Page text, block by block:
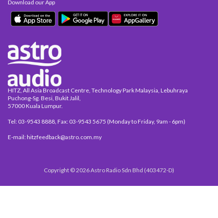
HITZ, All Asia Broadcast Centre, Technology Park Malaysia, Lebuhraya
Puchong-Sg. Besi, Bukit Jalil,
57000 Kuala Lumpur.
Tel: 03-9543 8888, Fax: 03-9543 5675 (Monday to Friday, 9am - 6pm)
E-mail: hitzfeedback@astro.com.my
Download our App
Copyright © 2026 Astro Radio Sdn Bhd (403472-D)